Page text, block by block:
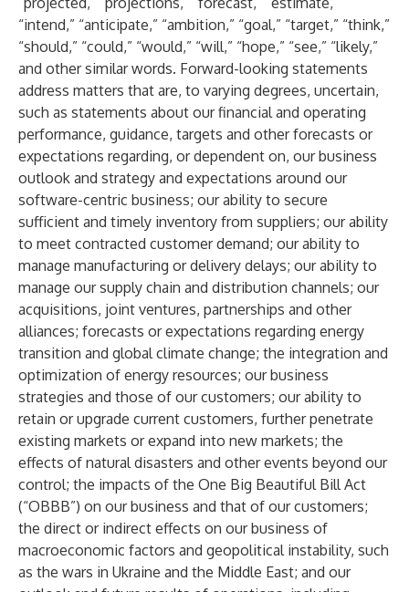
“intend,” “anticipate,” “ambition,” “goal,” “target,” “think,”
“should,” “could,” “would,” “will,” “hope,” “see,” “likely,”
and other similar words. Forward-looking statements
address matters that are, to varying degrees, uncertain,
such as statements about our financial and operating
performance, guidance, targets and other forecasts or
expectations regarding, or dependent on, our business
outlook and strategy and expectations around our
software-centric business; our ability to secure
sufficient and timely inventory from suppliers; our ability
to meet contracted customer demand; our ability to
manage manufacturing or delivery delays; our ability to
manage our supply chain and distribution channels; our
acquisitions, joint ventures, partnerships and other
alliances; forecasts or expectations regarding energy
transition and global climate change; the integration and
optimization of energy resources; our business
strategies and those of our customers; our ability to
retain or upgrade current customers, further penetrate
existing markets or expand into new markets; the
effects of natural disasters and other events beyond our
control; the impacts of the One Big Beautiful Bill Act
(“OBBB”) on our business and that of our customers;
the direct or indirect effects on our business of
macroeconomic factors and geopolitical instability, such
as the wars in Ukraine and the Middle East; and our